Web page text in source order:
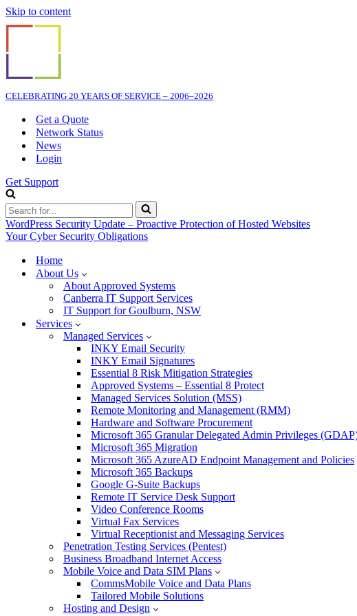
Skip to content
CELEBRATING 20 YEARS OF SERVICE – 2006–2026
Get a Quote
Network Status
News
Login
Get Support
Search
for...
WordPress Security Update – Proactive Protection of Hosted Websites
Your Cyber Security Obligations
Home
About Us
About Approved Systems
Canberra IT Support Services
IT Support for Goulburn, NSW
Services
Managed Services
INKY Email Security
INKY Email Signatures
Essential 8 Risk Mitigation Strategies
Approved Systems – Essential 8 Protect
Managed Services Solution (MSS)
Remote Monitoring and Management (RMM)
Hardware and Software Procurement
Microsoft 365 Granular Delegated Admin Privileges
Microsoft 365 Migration
Microsoft 365 AzureAD Endpoint Management and Policies
Microsoft 365 Backups
Google G-Suite Backups
Remote IT Service Desk Support
Video Conference Rooms
Virtual Fax Services
Virtual Receptionist and Messaging Services
Penetration Testing Services (Pentest)
Business Broadband Internet Access
Mobile Voice and Data SIM Plans
CommsMobile Voice and Data Plans
Tailored Mobile Solutions
Hosting and Design